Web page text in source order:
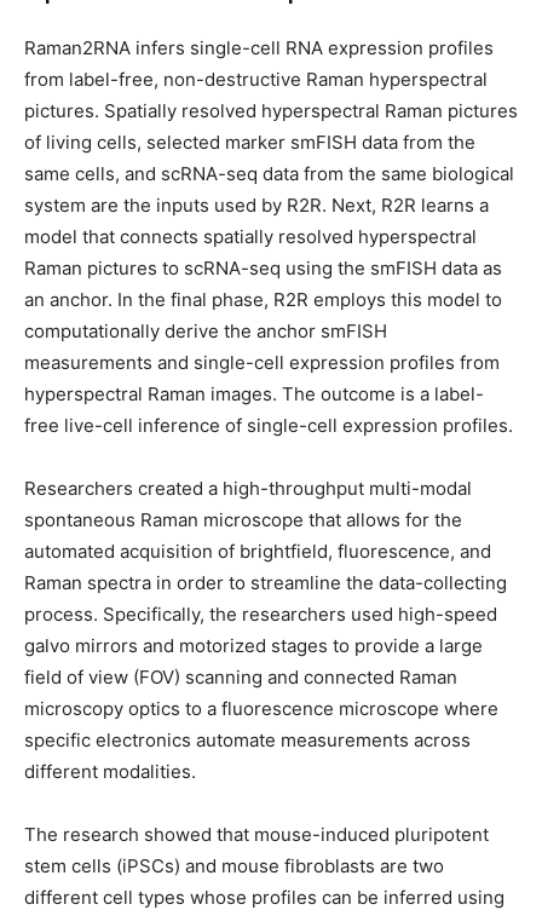
Raman2RNA infers single-cell RNA expression profiles
from label-free, non-destructive Raman hyperspectral
pictures. Spatially resolved hyperspectral Raman pictures
of living cells, selected marker smFISH data from the
same cells, and scRNA-seq data from the same biological
system are the inputs used by R2R. Next, R2R learns a
model that connects spatially resolved hyperspectral
Raman pictures to scRNA-seq using the smFISH data as
an anchor. In the final phase, R2R employs this model to
computationally derive the anchor smFISH
measurements and single-cell expression profiles from
hyperspectral Raman images. The outcome is a label-
free live-cell inference of single-cell expression profiles.
Researchers created a high-throughput multi-modal
spontaneous Raman microscope that allows for the
automated acquisition of brightfield, fluorescence, and
Raman spectra in order to streamline the data-collecting
process. Specifically, the researchers used high-speed
galvo mirrors and motorized stages to provide a large
field of view (FOV) scanning and connected Raman
microscopy optics to a fluorescence microscope where
specific electronics automate measurements across
different modalities.
The research showed that mouse-induced pluripotent
stem cells (iPSCs) and mouse fibroblasts are two
different cell types whose profiles can be inferred using